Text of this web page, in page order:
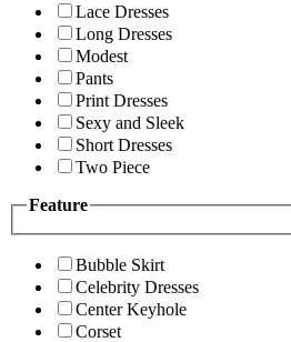
Lace Dresses
Long Dresses
Modest
Pants
Print Dresses
Sexy and Sleek
Short Dresses
Two Piece
Feature
Bubble Skirt
Celebrity Dresses
Center Keyhole
Corset